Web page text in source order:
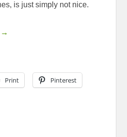
is just simply not nice.
→
Print Pinterest